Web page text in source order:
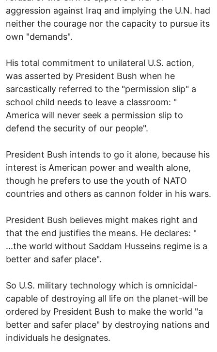
aggression against Iraq and implying the U.N. had
neither the courage nor the capacity to pursue its
own "demands".
His total commitment to unilateral U.S. action,
was asserted by President Bush when he
sarcastically referred to the "permission slip" a
school child needs to leave a classroom: "
America will never seek a permission slip to
defend the security of our people".
President Bush intends to go it alone, because his
interest is American power and wealth alone,
though he prefers to use the youth of NATO
countries and others as cannon folder in his wars.
President Bush believes might makes right and
that the end justifies the means. He declares: "
...the world without Saddam Husseins regime is a
better and safer place".
So U.S. military technology which is omnicidal-
capable of destroying all life on the planet-will be
ordered by President Bush to make the world "a
better and safer place" by destroying nations and
individuals he designates.